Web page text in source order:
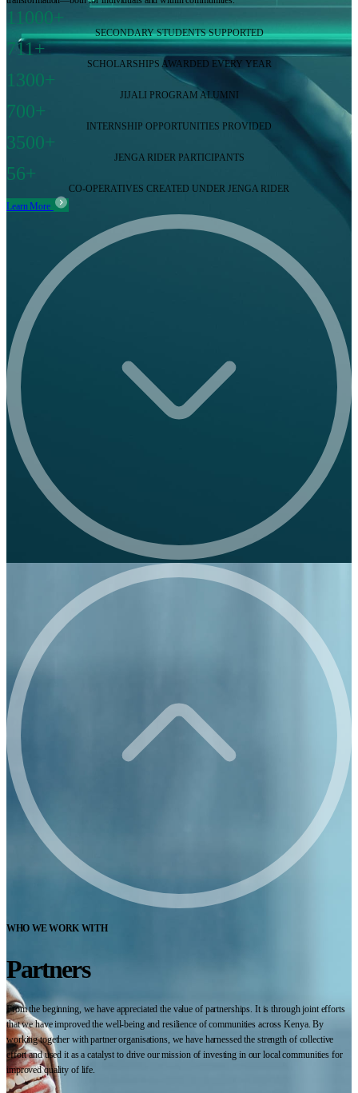
11000+
SECONDARY STUDENTS SUPPORTED
711+
SCHOLARSHIPS AWARDED EVERY YEAR
1300+
JIJALI PROGRAM ALUMNI
700+
INTERNSHIP OPPORTUNITIES PROVIDED
3500+
JENGA RIDER PARTICIPANTS
56+
CO-OPERATIVES CREATED UNDER JENGA RIDER
Learn More
WHO WE WORK WITH
Partners
From the beginning, we have appreciated the value of partnerships. It is through joint efforts
that we have improved the well-being and resilience of communities across Kenya. By
working together with partner organisations, we have harnessed the strength of collective
effort and used it as a catalyst to drive our mission of investing in our local communities for
improved quality of life.